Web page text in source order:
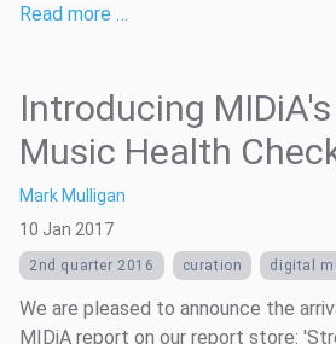
Read more …
Introducing
Music Health
Mark Mulligan
10 Jan 2017
2nd quarter 2016 curation digital
We are pleased to announce the
MIDiA report on our report store: